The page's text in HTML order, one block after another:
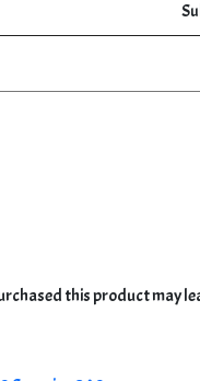
this product may